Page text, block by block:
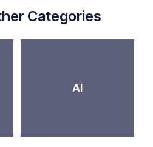
Categories
AI